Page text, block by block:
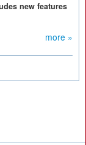
new features
more »